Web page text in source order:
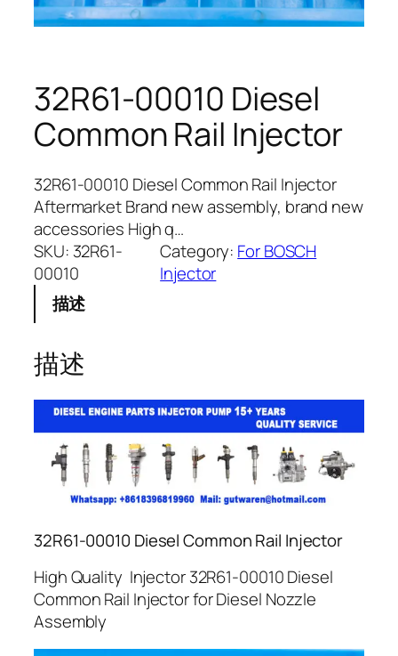
32R61-00010 Diesel
Common Rail Injector
32R61-00010 Diesel Common Rail Injector
Aftermarket Brand new assembly, brand new
accessories High q…
SKU: 32R61-
00010
Category: For BOSCH
Injector
描述
描述
32R61-00010 Diesel Common Rail Injector
High Quality Injector 32R61-00010 Diesel
Common Rail Injector for Diesel Nozzle
Assembly